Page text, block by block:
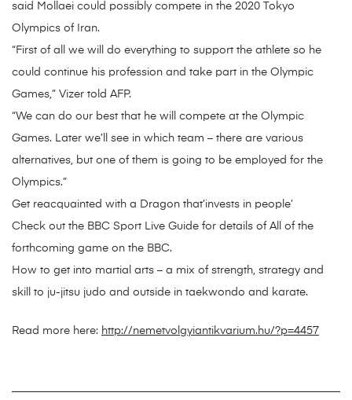
said Mollaei could possibly compete in the 2020 Tokyo
Olympics of Iran.
“First of all we will do everything to support the athlete so he
could continue his profession and take part in the Olympic
Games,” Vizer told AFP.
“We can do our best that he will compete at the Olympic
Games. Later we’ll see in which team – there are various
alternatives, but one of them is going to be employed for the
Olympics.”
Get reacquainted with a Dragon that’invests in people’
Check out the BBC Sport Live Guide for details of All of the
forthcoming game on the BBC.
How to get into martial arts – a mix of strength, strategy and
skill to ju-jitsu judo and outside in taekwondo and karate.
Read more here: http://nemetvolgyiantikvarium.hu/?p=4457